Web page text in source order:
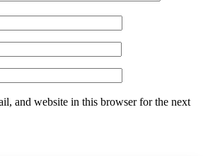
and website in this browser for the next